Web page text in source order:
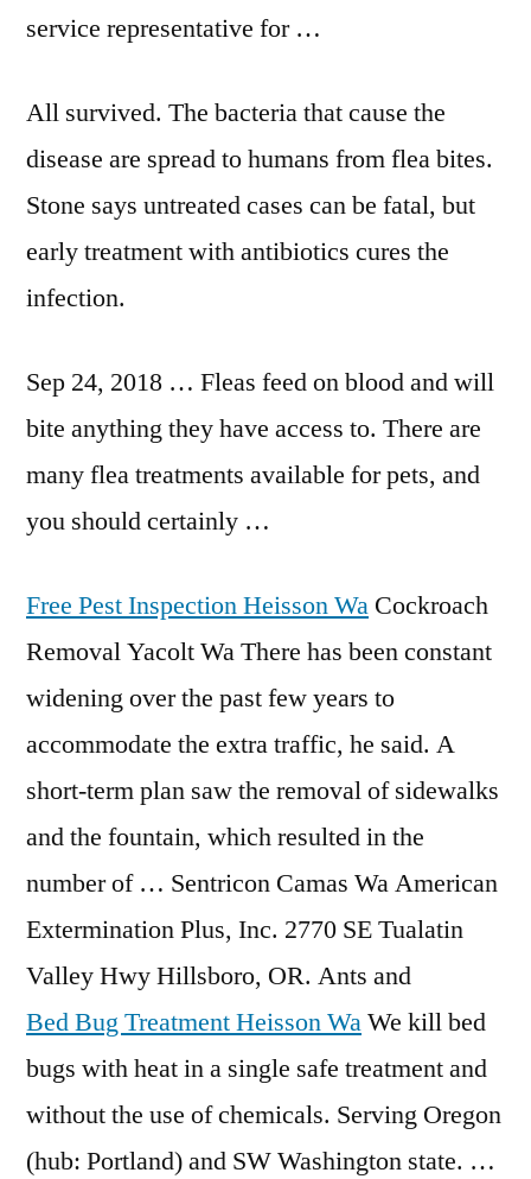
service representative for …
All survived. The bacteria that cause the
disease are spread to humans from flea bites.
Stone says untreated cases can be fatal, but
early treatment with antibiotics cures the
infection.
Sep 24, 2018 … Fleas feed on blood and will
bite anything they have access to. There are
many flea treatments available for pets, and
you should certainly …
Free Pest Inspection Heisson Wa Cockroach
Removal Yacolt Wa There has been constant
widening over the past few years to
accommodate the extra traffic, he said. A
short-term plan saw the removal of sidewalks
and the fountain, which resulted in the
number of … Sentricon Camas Wa American
Extermination Plus, Inc. 2770 SE Tualatin
Valley Hwy Hillsboro, OR. Ants and
Bed Bug Treatment Heisson WaWe kill bed
bugs with heat in a single safe treatment and
without the use of chemicals. Serving Oregon
(hub: Portland) and SW Washington state. …